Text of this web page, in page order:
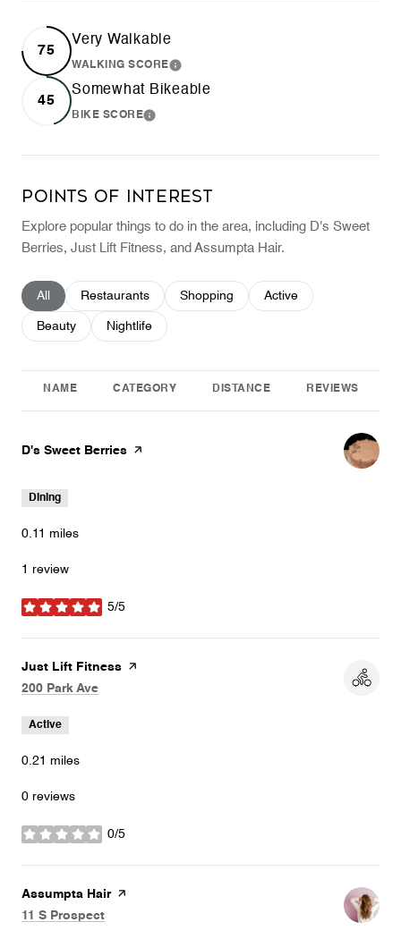
75
Very Walkable
WALKING SCORELEARN MORE
45
Somewhat Bikeable
BIKE SCORELEARN MORE
Points of Interest
Explore popular things to do in the area, including D's Sweet
Berries, Just Lift Fitness, and Assumpta Hair.
Search businesses related to
All Search businesses related to
Restaurants Search businesses related to
Shopping Search businesses
Active
Search businesses related to
Beauty Search businesses related to
Nightlife
NAME CATEGORY DISTANCE REVIEWS
Visit the
D's Sweet Berries page on Yelp
Dining
0.11 miles
1 review
5/5
stars
Visit the
Just Lift Fitness page on Yelp
Search
200 Park Ave
Active
0.21 miles
0 reviews
0/5
stars
Visit the
Assumpta Hairpage on Yelp
Search
11 S Prospect